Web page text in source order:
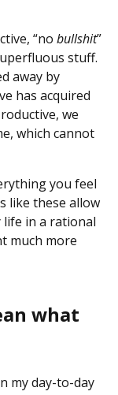
“no bullshit”
stuff.
away by
has acquired
we
which cannot
you feel
like these allow
life in a rational
much more
what
my day-to-day